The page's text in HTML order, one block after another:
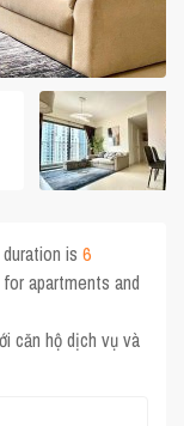
duration is6
for apartments and
căn hộ dịch vụ và